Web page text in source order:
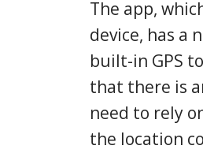
The app,
device, has a
built-in GPS
that there is
need to rely
the location